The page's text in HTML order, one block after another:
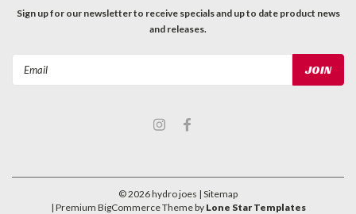
Sign up for our newsletter to receive specials and up to date product news
and releases.
©2026hydro joes | Sitemap
| Premium BigCommerceTheme by Lone Star Templates